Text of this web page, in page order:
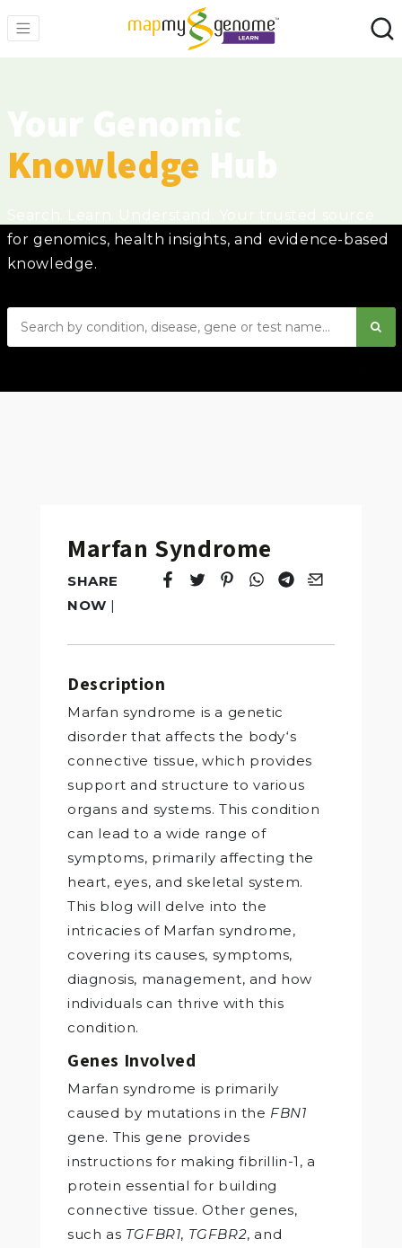
Knowledge
for genomics, health insights, and evidence-based
knowledge.
Marfan Syndrome
SHARE
NOW |
Tweet
Opens in a new window.
Pin it
Opens in a new window.
Share
Opens in a new
Share
Opens in a new
Email
Opens in a
Description
Marfan syndrome is a genetic
disorder that affects the body‘s
connective tissue, which provides
support and structure to various
organs and systems. This condition
can lead to a wide range of
symptoms, primarily affecting the
heart, eyes, and skeletal system.
This blog will delve into the
intricacies of Marfan syndrome,
covering its causes, symptoms,
diagnosis, management, and how
individuals can thrive with this
condition.
Genes Involved
Marfan syndrome is primarily
caused by mutations in the FBN1
gene. This gene provides
instructions for making fibrillin-1, a
protein essential for building
connective tissue. Other genes,
such as TGFBR1, TGFBR2, and